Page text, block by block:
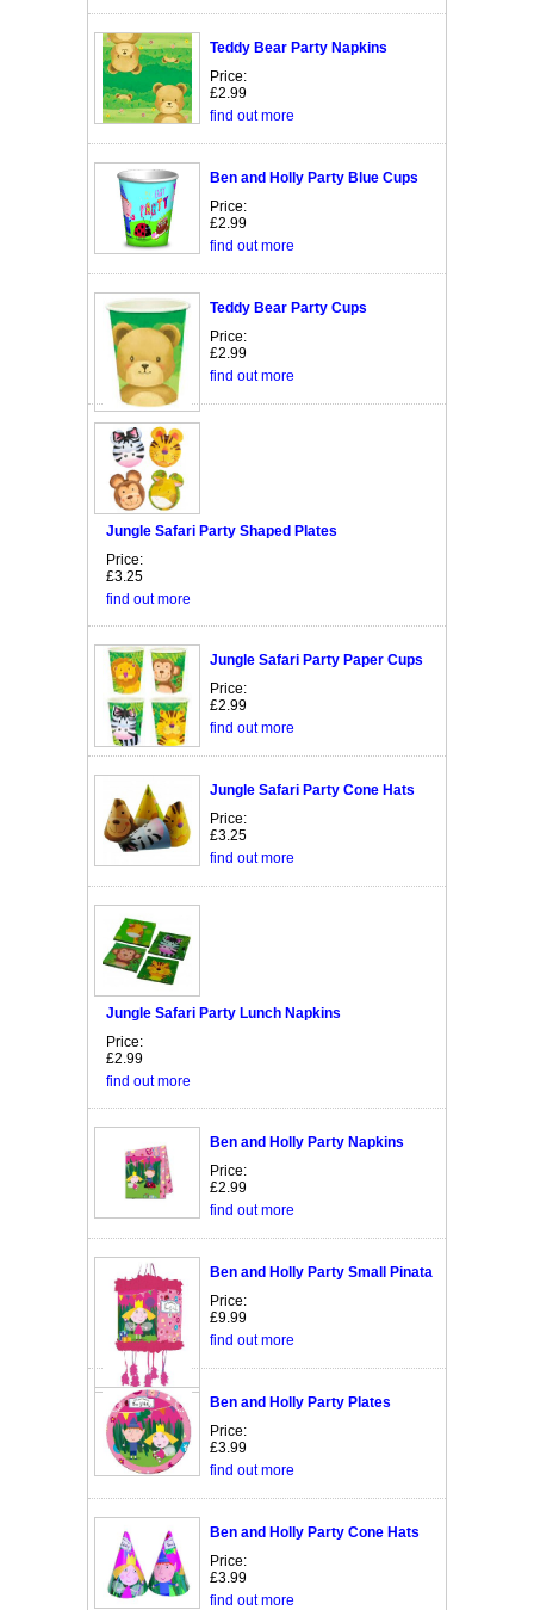
Teddy Bear Party Napkins
Price:
£2.99
find out more
Ben and Holly Party Blue Cups
Price:
£2.99
find out more
Teddy Bear Party Cups
Price:
£2.99
find out more
Jungle Safari Party Shaped Plates
Price:
£3.25
find out more
Jungle Safari Party Paper Cups
Price:
£2.99
find out more
Jungle Safari Party Cone Hats
Price:
£3.25
find out more
Jungle Safari Party Lunch Napkins
Price:
£2.99
find out more
Ben and Holly Party Napkins
Price:
£2.99
find out more
Ben and Holly Party Small Pinata
Price:
£9.99
find out more
Ben and Holly Party Plates
Price:
£3.99
find out more
Ben and Holly Party Cone Hats
Price:
£3.99
find out more